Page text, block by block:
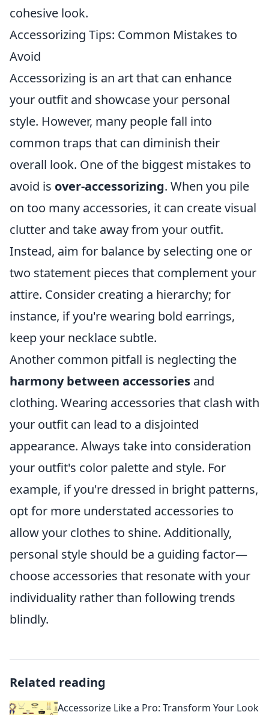
cohesive look.
Accessorizing Tips: Common Mistakes to
Avoid
Accessorizing is an art that can enhance
your outfit and showcase your personal
style. However, many people fall into
common traps that can diminish their
overall look. One of the biggest mistakes to
avoid is over-accessorizing. When you pile
on too many accessories, it can create visual
clutter and take away from your outfit.
Instead, aim for balance by selecting one or
two statement pieces that complement your
attire. Consider creating a hierarchy; for
instance, if you're wearing bold earrings,
keep your necklace subtle.
Another common pitfall is neglecting the
harmony between accessories and
clothing. Wearing accessories that clash with
your outfit can lead to a disjointed
appearance. Always take into consideration
your outfit's color palette and style. For
example, if you're dressed in bright patterns,
opt for more understated accessories to
allow your clothes to shine. Additionally,
personal style should be a guiding factor—
choose accessories that resonate with your
individuality rather than following trends
blindly.
Related reading
Accessorize Like a Pro: Transform Your Look